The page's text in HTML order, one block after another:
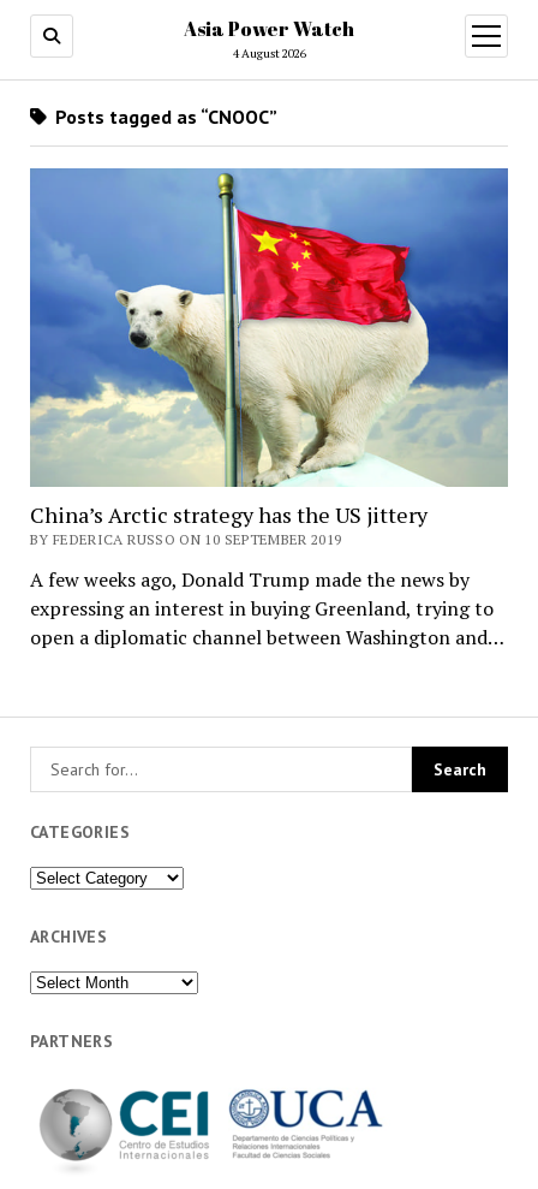
Asia Power Watch
4 August 2026
open
menu
CATEGORIES
Categories
ARCHIVES
Archives
PARTNERS
Posts tagged as “CNOOC”
China’s Arctic strategy has the US jittery
BY FEDERICA RUSSO ON 10 SEPTEMBER 2019
A few weeks ago, Donald Trump made the news by
expressing an interest in buying Greenland, trying to
open a diplomatic channel between Washington and…